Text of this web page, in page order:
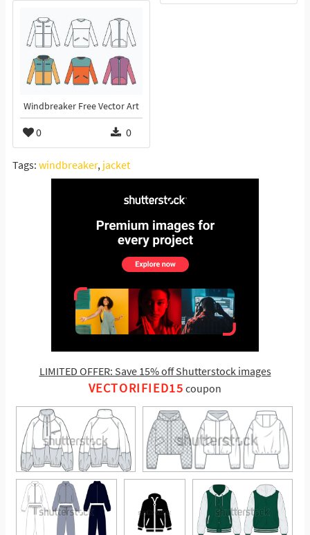
Windbreaker Free Vector Art
0 0
Tags: windbreaker, jacket
LIMITED OFFER: Save 15% off Shutterstock images
VECTORIFIED15 coupon